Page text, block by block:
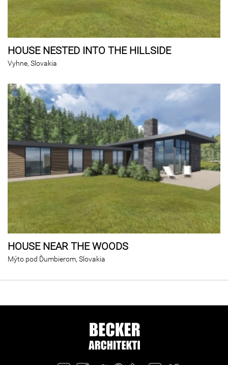
HOUSE NESTED INTO THE HILLSIDE
Vyhne, Slovakia
HOUSE NEAR THE WOODS
Mýto pod Ďumbierom, Slovakia